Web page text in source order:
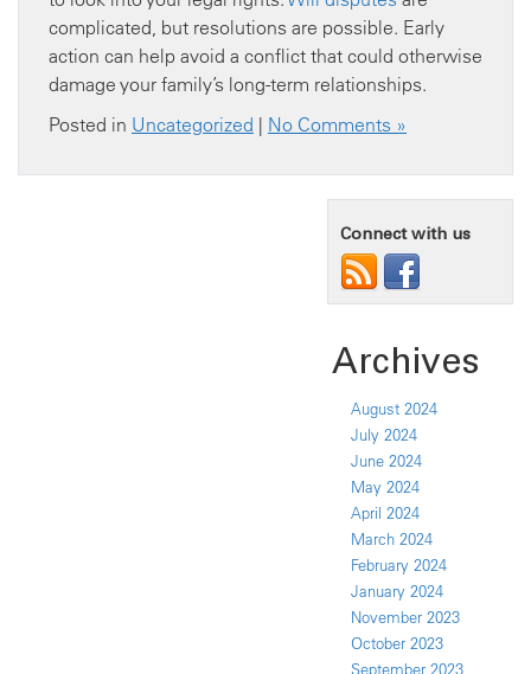
complicated, but resolutions are possible. Early
action can help avoid a conflict that could otherwise
damage your family’s long-term relationships.
Posted in Uncategorized | No Comments »
Connect with us
Archives
August 2024
July 2024
June 2024
May 2024
April 2024
March 2024
February 2024
January 2024
November 2023
October 2023
September 2023